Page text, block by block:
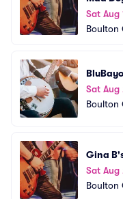
Sat Aug
Boulton
Sat Aug
Boulton
Gina
Sat Aug
Boulton